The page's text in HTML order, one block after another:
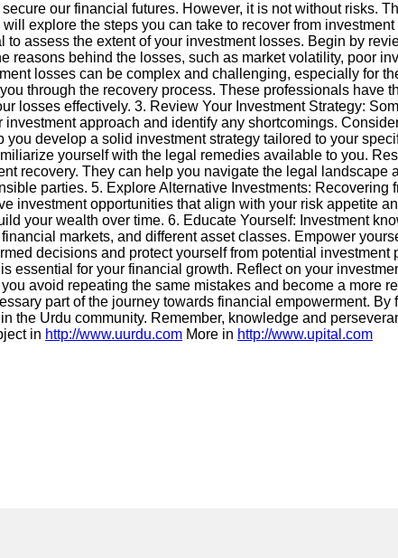
our financial futures. However, it is not without risks.
explore the steps you can take to recover from
assess the extent of your investment losses. Begin by
reasons behind the losses, such as market volatility, poor
losses can be complex and challenging, especially for
through the recovery process. These professionals have
losses effectively. 3. Review Your Investment Strategy:
approach and identify any shortcomings.
develop a solid investment strategy tailored to your
yourself with the legal remedies available to you.
recovery. They can help you navigate the legal landscape
parties. 5. Explore Alternative Investments:
investment opportunities that align with your risk appetite
your wealth over time. 6. Educate Yourself: Investment
markets, and different asset classes. Empower
decisions and protect yourself from potential investment
essential for your financial growth. Reflect on your
avoid repeating the same mistakes and become a more
part of the journey towards financial empowerment.
the Urdu community. Remember, knowledge and
in http://www.uurdu.com More in http://www.upital.com